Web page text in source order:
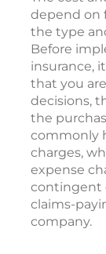
depend on
the type
Before
insurance,
that you
decisions,
the
commonly
charges,
expense
contingent
claims-
company.